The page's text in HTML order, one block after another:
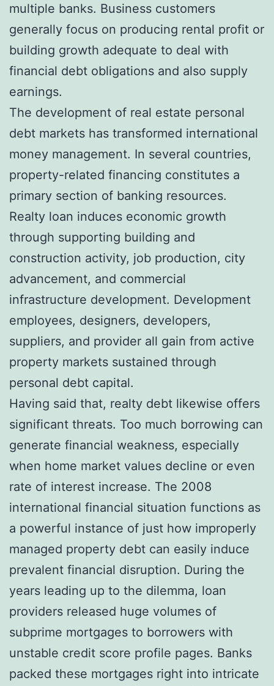
multiple banks. Business customers
generally focus on producing rental profit or
building growth adequate to deal with
financial debt obligations and also supply
earnings.
The development of real estate personal
debt markets has transformed international
money management. In several countries,
property-related financing constitutes a
primary section of banking resources.
Realty loan induces economic growth
through supporting building and
construction activity, job production, city
advancement, and commercial
infrastructure development. Development
employees, designers, developers,
suppliers, and provider all gain from active
property markets sustained through
personal debt capital.
Having said that, realty debt likewise offers
significant threats. Too much borrowing can
generate financial weakness, especially
when home market values decline or even
rate of interest increase. The 2008
international financial situation functions as
a powerful instance of just how improperly
managed property debt can easily induce
prevalent financial disruption. During the
years leading up to the dilemma, loan
providers released huge volumes of
subprime mortgages to borrowers with
unstable credit score profile pages. Banks
packed these mortgages right into intricate